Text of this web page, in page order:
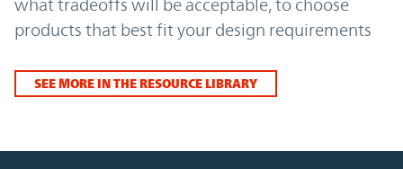
what tradeoffs will be acceptable, to choose
products that best fit your design requirements
SEE MORE IN THE RESOURCE LIBRARY